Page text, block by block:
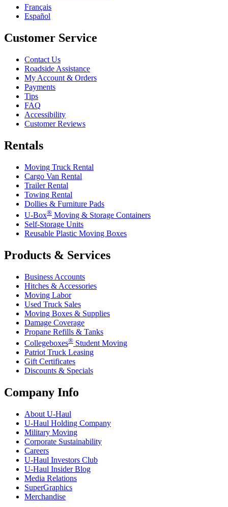
Français
Español
Customer Service
Contact Us
Roadside Assistance
My Account & Orders
Payments
Tips
FAQ
Accessibility
Customer Reviews
Rentals
Moving Truck Rental
Cargo Van Rental
Trailer Rental
Towing Rental
Dollies & Furniture Pads
U-Box® Moving & Storage Containers
Self-Storage Units
Reusable Plastic Moving Boxes
Products & Services
Business Accounts
Hitches & Accessories
Moving Labor
Used Truck Sales
Moving Boxes & Supplies
Damage Coverage
Propane Refills & Tanks
Collegeboxes® Student Moving
Patriot Truck Leasing
Gift Certificates
Discounts & Specials
Company Info
About U-Haul
U-Haul Holding Company
Military Moving
Corporate Sustainability
Careers
U-Haul Investors Club
U-Haul Insider Blog
Media Relations
SuperGraphics
Merchandise